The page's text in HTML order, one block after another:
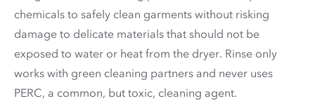
chemicals to safely clean garments without risking
damage to delicate materials that should not be
exposed to water or heat from the dryer. Rinse only
works with green cleaning partners and never uses
PERC, a common, but toxic, cleaning agent.